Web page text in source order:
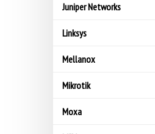
Juniper Networks
Linksys
Mellanox
Mikrotik
Moxa